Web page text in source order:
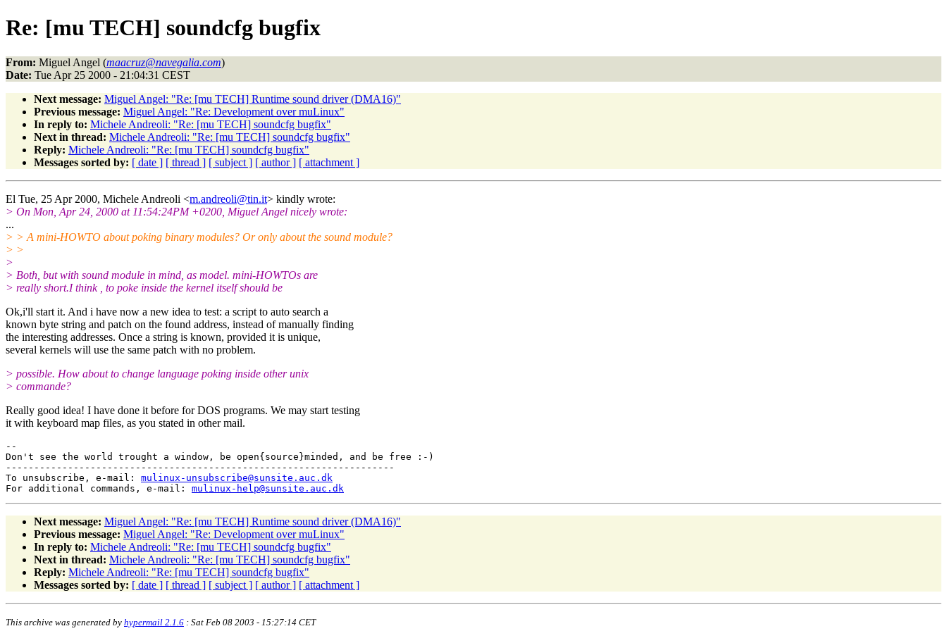
Re: [mu TECH] soundcfg bugfix
From: Miguel Angel (maacruz@navegalia.com)
Date: Tue Apr 25 2000 - 21:04:31 CEST
Next message: Miguel Angel: "Re: [mu TECH] Runtime sound driver (DMA16)"
Previous message: Miguel Angel: "Re: Development over muLinux"
In reply to: Michele Andreoli: "Re: [mu TECH] soundcfg bugfix"
Next in thread: Michele Andreoli: "Re: [mu TECH] soundcfg bugfix"
Reply: Michele Andreoli: "Re: [mu TECH] soundcfg bugfix"
Messages sorted by: [ date ] [ thread ] [ subject ] [ author ] [ attachment ]
El Tue, 25 Apr 2000, Michele Andreoli <m.andreoli@tin.it> kindly wrote:
> On Mon, Apr 24, 2000 at 11:54:24PM +0200, Miguel Angel nicely wrote:
...
> > A mini-HOWTO about poking binary modules? Or only about the sound module?
> >
>
> Both, but with sound module in mind, as model. mini-HOWTOs are
> really short.I think , to poke inside the kernel itself should be
Ok,i'll start it. And i have now a new idea to test: a script to auto search a
known byte string and patch on the found address, instead of manually finding
the interesting addresses. Once a string is known, provided it is unique,
several kernels will use the same patch with no problem.
> possible. How about to change language poking inside other unix
> commande?
Really good idea! I have done it before for DOS programs. We may start testing
it with keyboard map files, as you stated in other mail.
--
Don't see the world trought a window, be open{source}minded, and be free :-)
---------------------------------------------------------------------
To unsubscribe, e-mail: mulinux-unsubscribe@sunsite.auc.dk
For additional commands, e-mail: mulinux-help@sunsite.auc.dk
Next message: Miguel Angel: "Re: [mu TECH] Runtime sound driver (DMA16)"
Previous message: Miguel Angel: "Re: Development over muLinux"
In reply to: Michele Andreoli: "Re: [mu TECH] soundcfg bugfix"
Next in thread: Michele Andreoli: "Re: [mu TECH] soundcfg bugfix"
Reply: Michele Andreoli: "Re: [mu TECH] soundcfg bugfix"
Messages sorted by: [ date ] [ thread ] [ subject ] [ author ] [ attachment ]
This archive was generated by hypermail 2.1.6 : Sat Feb 08 2003 - 15:27:14 CET